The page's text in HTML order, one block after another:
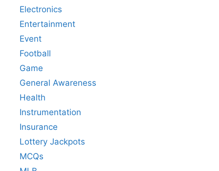
Electronics
Entertainment
Event
Football
Game
General Awareness
Health
Instrumentation
Insurance
Lottery Jackpots
MCQs